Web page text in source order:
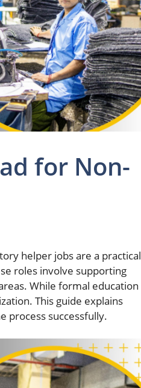
for Non-
helper jobs are a practical
roles involve supporting
While formal education
This guide explains
process successfully.